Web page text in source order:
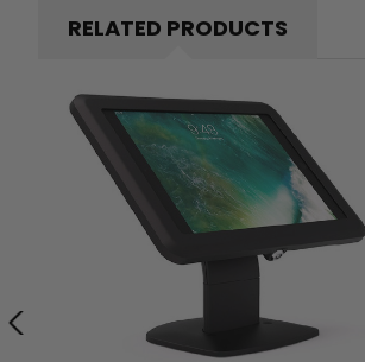
RELATED PRODUCTS